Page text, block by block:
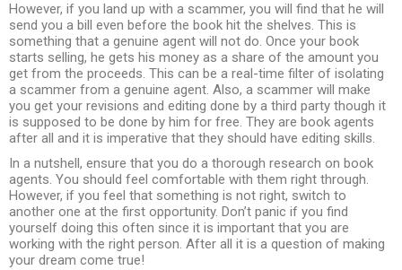
However, if you land up with a scammer, you will find that he will
send you a bill even before the book hit the shelves. This is
something that a genuine agent will not do. Once your book
starts selling, he gets his money as a share of the amount you
get from the proceeds. This can be a real-time filter of isolating
a scammer from a genuine agent. Also, a scammer will make
you get your revisions and editing done by a third party though it
is supposed to be done by him for free. They are book agents
after all and it is imperative that they should have editing skills.
In a nutshell, ensure that you do a thorough research on book
agents. You should feel comfortable with them right through.
However, if you feel that something is not right, switch to
another one at the first opportunity. Don’t panic if you find
yourself doing this often since it is important that you are
working with the right person. After all it is a question of making
your dream come true!